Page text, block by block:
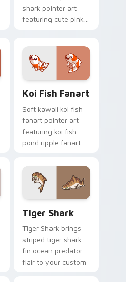
shark pointer art
featuring cute pink
your cursor pair.
Koi Fish Fanart
Soft kawaii koi fish
fanart pointer art
featuring koi fish
pond ripple fanart
cursor pair.
Tiger Shark
Tiger Shark brings
striped tiger shark
fin ocean predator
flair to your custom